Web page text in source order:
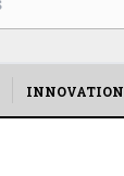
INNOVATION